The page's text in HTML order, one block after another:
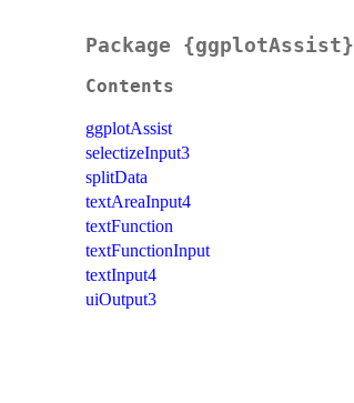
Package {ggplotAssist}
Contents
ggplotAssist
selectizeInput3
splitData
textAreaInput4
textFunction
textFunctionInput
textInput4
uiOutput3